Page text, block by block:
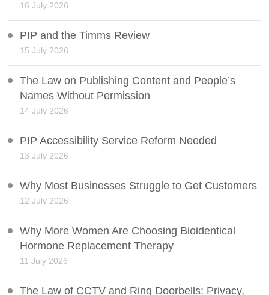
16 July 2026
PIP and the Timms Review
15 July 2026
The Law on Publishing Content and People’s
Names Without Permission
14 July 2026
PIP Accessibility Service Reform Needed
13 July 2026
Why Most Businesses Struggle to Get Customers
12 July 2026
Why More Women Are Choosing Bioidentical
Hormone Replacement Therapy
11 July 2026
The Law of CCTV and Ring Doorbells: Privacy,